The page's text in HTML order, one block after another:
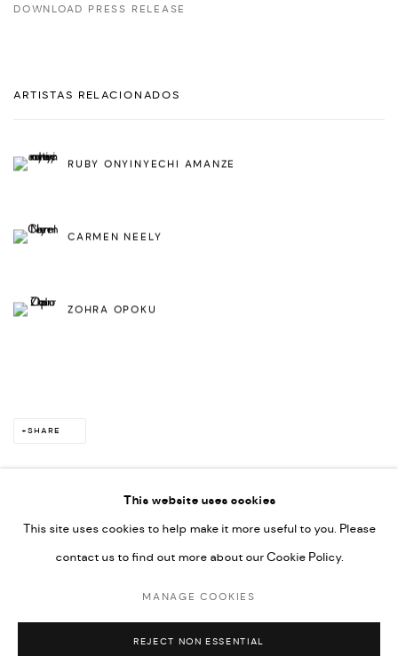
DOWNLOAD PRESS RELEASE
ARTISTAS RELACIONADOS
RUBY ONYINYECHI AMANZE
CARMEN NEELY
ZOHRA OPOKU
SHARE
ACCESSIBILITY POLICY
MARIANE IBRAHIM. ALL RIGHTS RESERVED. 2026
SITE BY ARTLOGIC
This website uses cookies
This site uses cookies to help make it more useful to you. Please
contact us to find out more about our Cookie Policy.
MANAGE COOKIES
REJECT NON ESSENTIAL